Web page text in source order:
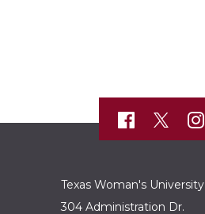
Texas Woman's University
304 Administration Dr.